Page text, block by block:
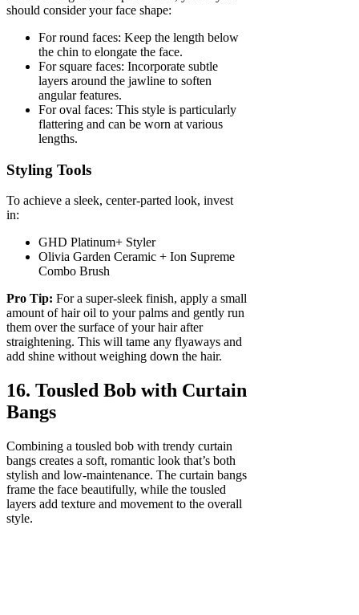
should consider your face shape:
For round faces: Keep the length below
the chin to elongate the face.
For square faces: Incorporate subtle
layers around the jawline to soften
angular features.
For oval faces: This style is particularly
flattering and can be worn at various
lengths.
Styling Tools
To achieve a sleek, center-parted look, invest
in:
GHD Platinum+ Styler
Olivia Garden Ceramic + Ion Supreme
Combo Brush
Pro Tip: For a super-sleek finish, apply a small
amount of hair oil to your palms and gently run
them over the surface of your hair after
straightening. This will tame any flyaways and
add shine without weighing down the hair.
16. Tousled Bob with Curtain
Bangs
Combining a tousled bob with trendy curtain
bangs creates a soft, romantic look that’s both
stylish and low-maintenance. The curtain bangs
frame the face beautifully, while the tousled
layers add texture and movement to the overall
style.